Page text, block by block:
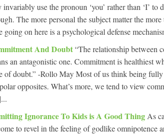
invariably use the pronoun ‘you’ rather than ‘I’ to
The more personal the subject matter the
going on here is a psychological defense
And Doubt“The relationship between
an antagonistic one. Commitment is healthiest
of doubt.” -Rollo May Most of us think being
opposites. What’s more, we tend to view
Ignorance To Kids is A Good Thing As
to revel in the feeling of godlike omnipotence